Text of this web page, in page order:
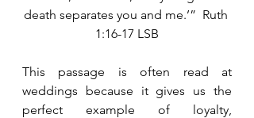
death separates you and me.’”  Ruth
1:16-17 LSB
This passage is often read at
weddings because it gives us the
perfect example of loyalty,